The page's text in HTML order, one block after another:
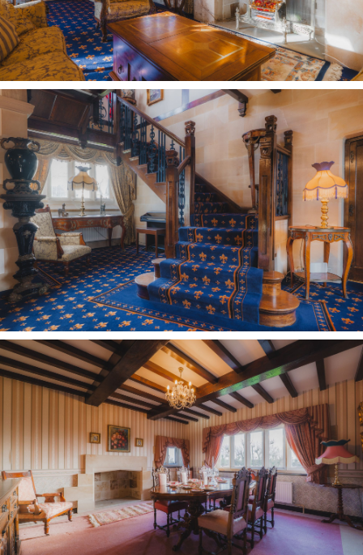
access to a large utility room and the second of
the Nautilus-furnished cloakrooms.
Entertaining haven
From the main entrance hall, ascend the
handsome and intricately crafted staircase, with
its elegant wrought ironwork and carefully
carved heart-shaped newels, emerging into the
spaciousness of the open plan games room.
Formerly a seven-bedroom home, a number of
rooms have been opened up to transform the
landing into a sociable upstairs hub, currently
housing a full-size snooker table.
OWNER QUOTE: “It’s lovely to sit here, to chat
and relax looking out across the fields.”
Tucked off to the left is the master suite, a
bountiful bedroom bedecked in exposed beams
and with serene views out over the greenery.
With ample space for wardrobes and drawers, a
latched door also opens to a shower room en
suite.
Rest and revive
Turning left, another large bedroom, currently
housing a single bed features windows to two